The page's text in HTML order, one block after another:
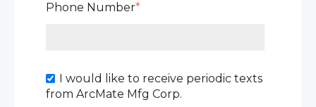
Phone Number*
I would like to receive periodic texts
from ArcMate Mfg Corp.